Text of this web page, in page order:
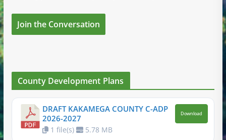
Join the Conversation
County Development Plans
DRAFT KAKAMEGA COUNTY C-ADP
2026-2027
1 file(s) 5.78 MB
Download